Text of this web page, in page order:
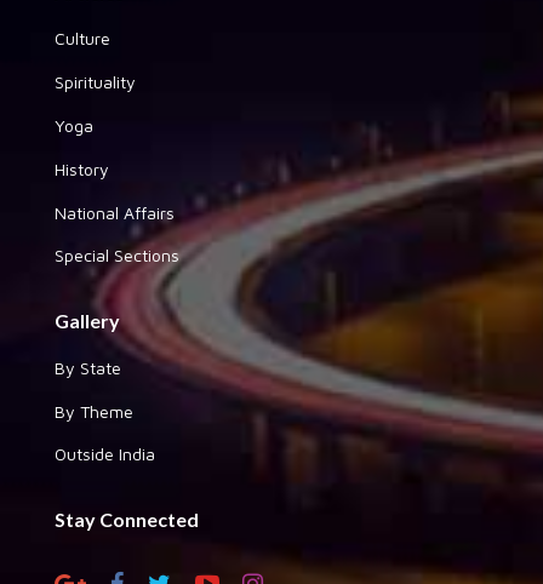
Culture
Spirituality
Yoga
History
National Affairs
Special Sections
Gallery
By State
By Theme
Outside India
Stay Connected